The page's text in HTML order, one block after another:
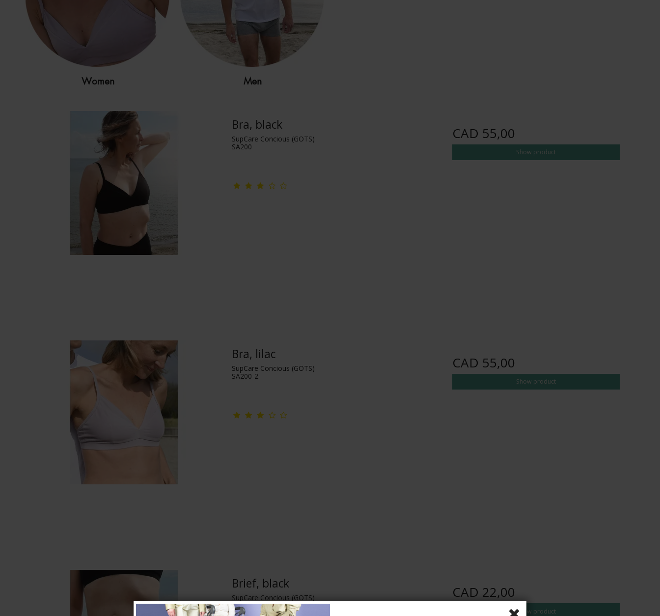
Women Men
Bra, black
SupCare Concious (GOTS)
SA200
CAD 55,00
Show product
Bra, lilac
SupCare Concious (GOTS)
SA200-2
CAD 55,00
Show product
Brief, black
SupCare Concious (GOTS)
SA300
CAD 22,00
Show product